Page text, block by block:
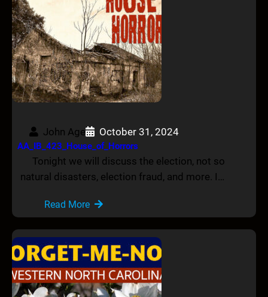
John Age October 31, 2024
AA_IB_423_House_of_Horrors
Tonight we will discuss the election, not so
natural disasters, election fraud, and more. I…
Read More